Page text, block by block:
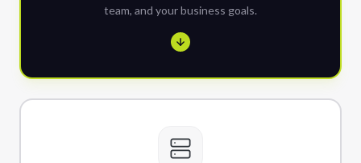
team, and your business goals.